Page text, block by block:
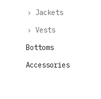
Jackets
Vests
Bottoms
Accessories